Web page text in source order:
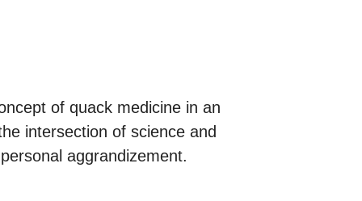
of quack medicine in an
intersection of science and
aggrandizement.